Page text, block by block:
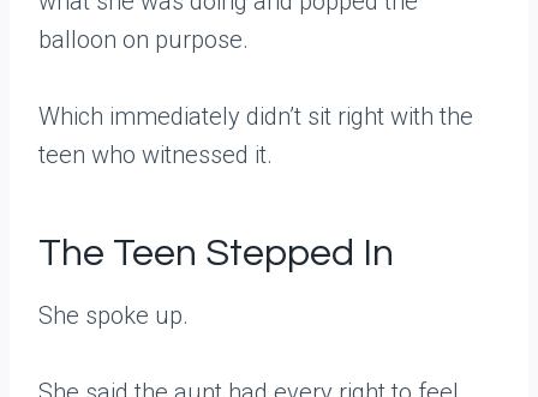
balloon on purpose.
Which immediately didn’t sit right with the
teen who witnessed it.
The Teen Stepped In
She spoke up.